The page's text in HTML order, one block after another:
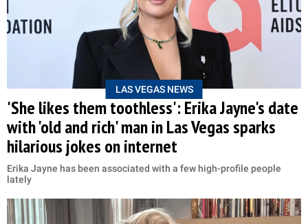
LAS VEGAS NEWS
'She likes them toothless': Erika Jayne's date
with 'old and rich' man in Las Vegas sparks
hilarious jokes on internet
Erika Jayne has been associated with a few high-profile people
lately